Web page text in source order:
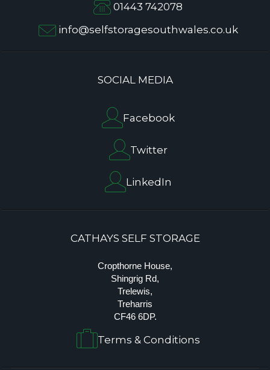
01443 742078
info@selfstoragesouthwales.co.uk
SOCIAL MEDIA
Facebook
Twitter
LinkedIn
CATHAYS SELF STORAGE
Cropthorne House,
Shingrig Rd,
Trelewis,
Treharris
CF46 6DP.
Terms & Conditions